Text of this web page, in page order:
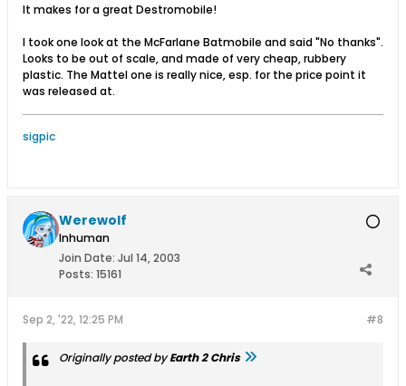
It makes for a great Destromobile!
I took one look at the McFarlane Batmobile and said "No thanks".
Looks to be out of scale, and made of very cheap, rubbery
plastic. The Mattel one is really nice, esp. for the price point it
was released at.
sigpic
Werewolf
Inhuman
Join Date: Jul 14, 2003
Posts: 15161
#8
Sep 2, '22, 12:25 PM
Originally posted byEarth 2 Chris